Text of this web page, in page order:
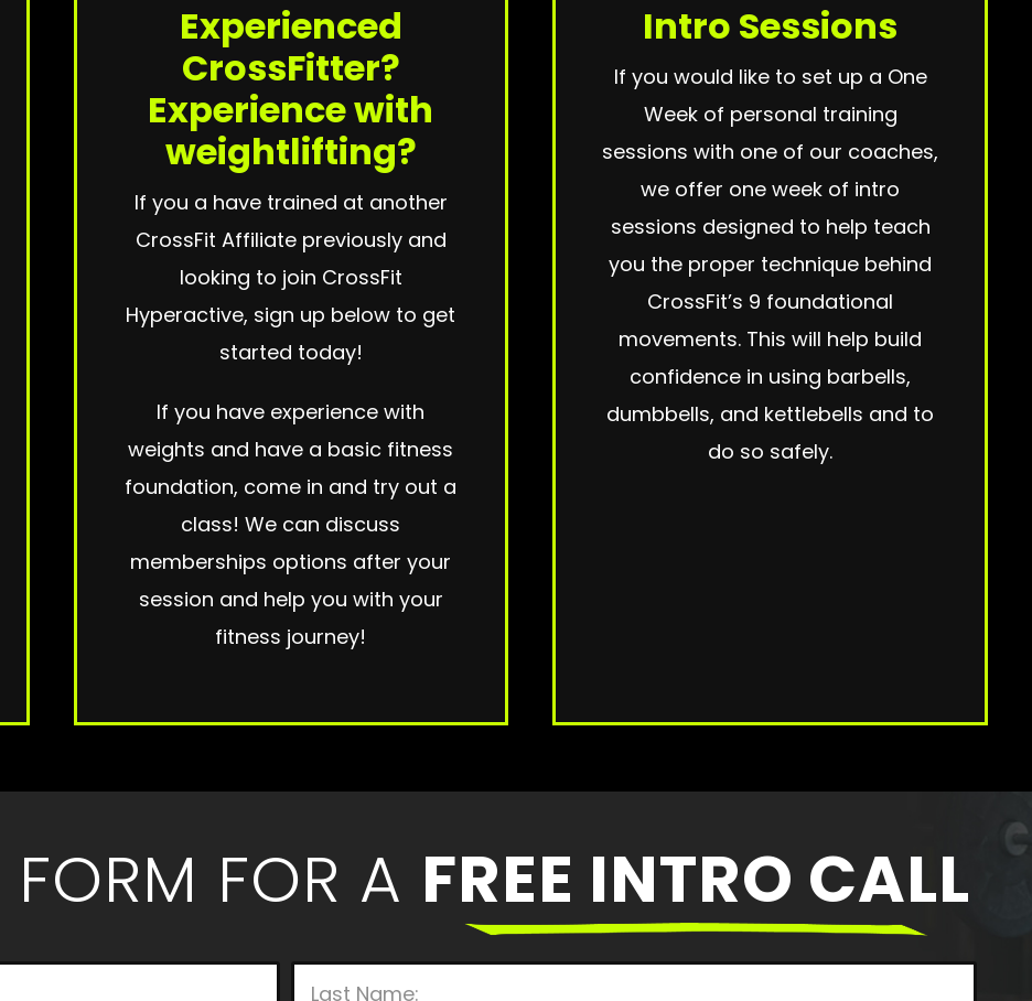
Experienced
CrossFitter?
Experience with
weightlifting?
If you a have trained at another
CrossFit Affiliate previously and
looking to join CrossFit
Hyperactive, sign up below to get
started today!
If you have experience with
weights and have a basic fitness
foundation, come in and try out a
class! We can discuss
memberships options after your
session and help you with your
fitness journey!
Intro Sessions
If you would like to set up a One
Week of personal training
sessions with one of our coaches,
we offer one week of intro
sessions designed to help teach
you the proper technique behind
CrossFit’s 9 foundational
movements. This will help build
confidence in using barbells,
dumbbells, and kettlebells and to
do so safely.
FOR A FREE INTRO CALL